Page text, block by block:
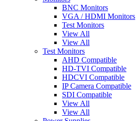
BNC Monitors
VGA / HDMI Monitors
Test Monitors
View All
View All
Test Monitors
AHD Compatible
HD-TVI Compatible
HDCVI Compatible
IP Camera Compatible
SDI Compatible
View All
View All